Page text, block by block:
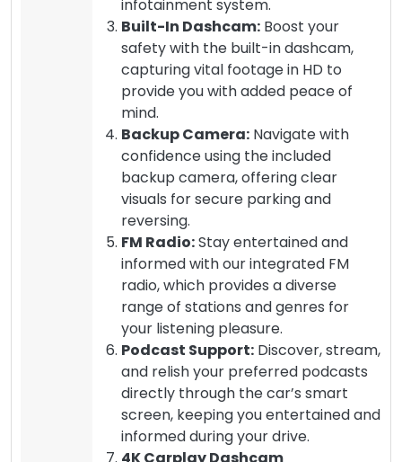
infotainment system.
Built-In Dashcam: Boost your
safety with the built-in dashcam,
capturing vital footage in HD to
provide you with added peace of
mind.
Backup Camera: Navigate with
confidence using the included
backup camera, offering clear
visuals for secure parking and
reversing.
FM Radio:Stay entertained and
informed with our integrated FM
radio, which provides a diverse
range of stations and genres for
your listening pleasure.
Podcast Support: Discover, stream,
and relish your preferred podcasts
directly through the car’s smart
screen, keeping you entertained and
informed during your drive.
4K Carplay Dashcam